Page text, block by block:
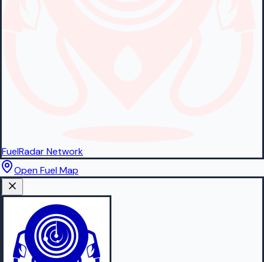
FuelRadarNetwork
Open Fuel Map